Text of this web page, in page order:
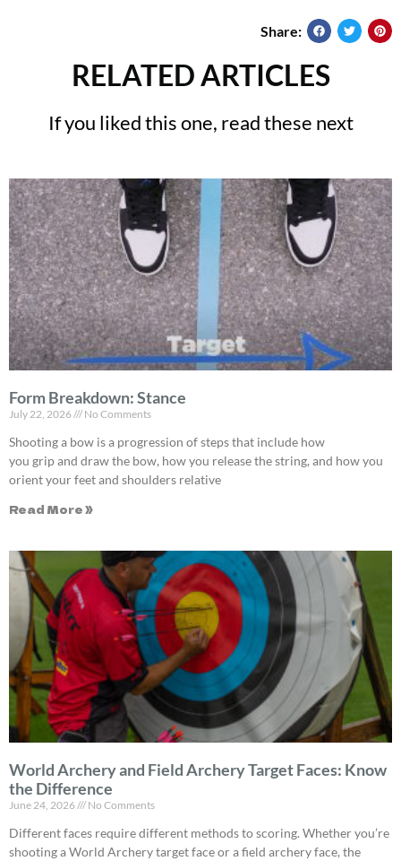
Share:
RELATED ARTICLES
If you liked this one, read these next
Form Breakdown: Stance
July 22, 2026 No Comments
Shooting a bow is a progression of steps that include how
you grip and draw the bow, how you release the string, and how you
orient your feet and shoulders relative
Read More »
World Archery and Field Archery Target Faces: Know
the Difference
June 24, 2026 No Comments
Different faces require different methods to scoring. Whether you’re
shooting a World Archery target face or a field archery face, the